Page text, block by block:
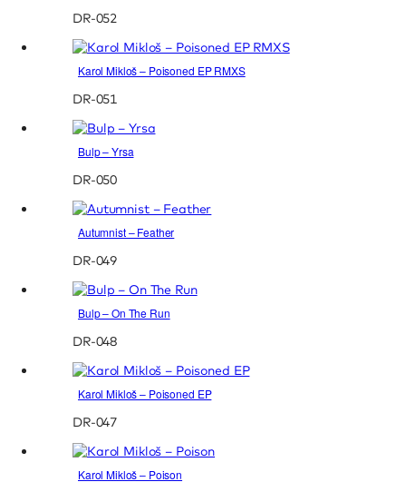
DR-052
Karol Mikloš – Poisoned EP RMXS
DR-051
Bulp – Yrsa
DR-050
Autumnist – Feather
DR-049
Bulp – On The Run
DR-048
Karol Mikloš – Poisoned EP
DR-047
Karol Mikloš – Poison